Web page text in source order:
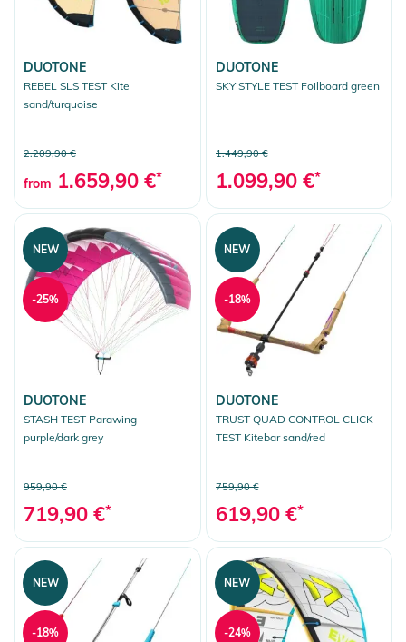
DUOTONE
REBEL SLS TEST Kite
sand/turquoise
2.209,90 €
from 1.659,90 €*
DUOTONE
SKY STYLE TEST Foilboard green
1.449,90 €
1.099,90 €*
DUOTONE
STASH TEST Parawing
purple/dark grey
959,90 €
719,90 €*
NEW
-25%
DUOTONE
TRUST QUAD CONTROL CLICK
TEST Kitebar sand/red
759,90 €
619,90 €*
NEW
-18%
NEW
-18%
NEW
-24%